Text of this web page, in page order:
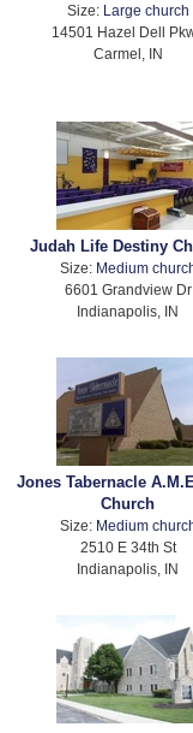
Size:
Large church
14501 Hazel Dell
Carmel, IN
Judah Life Destiny
Size: Medium
6601 Grandview Dr
Indianapolis, IN
Jones Tabernacle
Church
Size: Medium
2510 E 34th St
Indianapolis, IN